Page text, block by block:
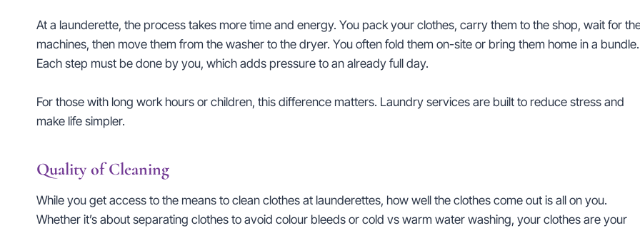
At a launderette, the process takes more time and energy. You pack your clothes, carry them to the shop, wait for
machines, then move them from the washer to the dryer. You often fold them on-site or bring them home in a bundle.
Each step must be done by you, which adds pressure to an already full day.
For those with long work hours or children, this difference matters. Laundry services are built to reduce stress and
make life simpler.
Quality of Cleaning
While you get access to the means to clean clothes at launderettes, how well the clothes come out is all on you.
Whether it’s about separating clothes to avoid colour bleeds or cold vs warm water washing, your clothes are your